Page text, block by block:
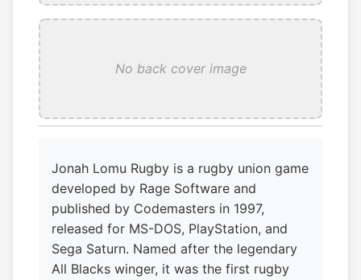
No back cover image
Jonah Lomu Rugby is a rugby union game
developed by Rage Software and
published by Codemasters in 1997,
released for MS-DOS, PlayStation, and
Sega Saturn. Named after the legendary
All Blacks winger, it was the first rugby